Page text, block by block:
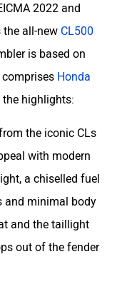
2022 and
all-new CL500
is based on
Honda
the highlights:
the iconic CLs
with modern
a chiselled fuel
and minimal body
and the taillight
out of the fender